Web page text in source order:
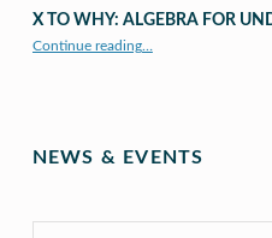
X TO WHY: ALGEBRA FOR
Continue reading…
NEWS & EVENTS